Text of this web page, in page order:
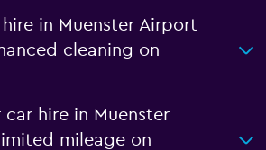
in Muenster Airport
cleaning on
car hire in Muenster
mileage on